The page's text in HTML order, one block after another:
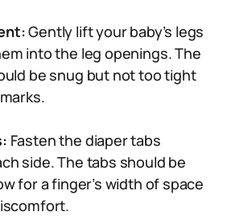
Gently lift your baby’s legs
into the leg openings. The
be snug but not too tight
Fasten the diaper tabs
side. The tabs should be
for a finger’s width of space